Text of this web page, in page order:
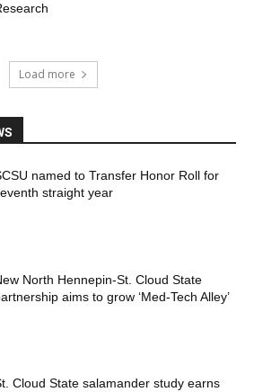
Load more
named to Transfer Honor Roll for
straight year
North Hennepin-St. Cloud State
aims to grow ‘Med-Tech Alley’
Cloud State salamander study earns